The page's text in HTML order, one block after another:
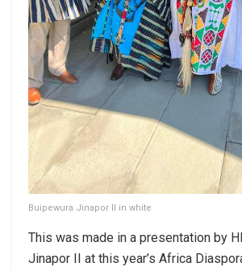
Buipewura Jinapor II in white
This was made in a presentation by
Jinapor II at this year’s Africa